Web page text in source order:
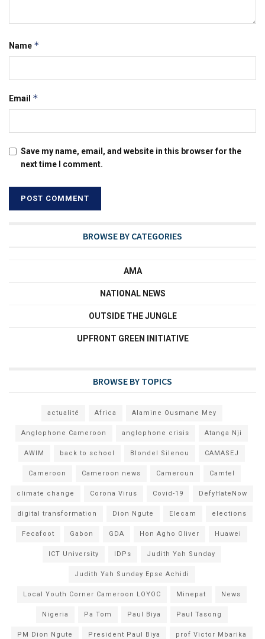
Name *
Email *
Save my name, email, and website in this browser for the
next time I comment.
BROWSE BY CATEGORIES
AMA
NATIONAL NEWS
OUTSIDE THE JUNGLE
UPFRONT GREEN INITIATIVE
BROWSE BY TOPICS
actualité Africa Alamine Ousmane Mey
Anglophone Cameroon anglophone crisis Atanga Nji
AWIM back to school Blondel Silenou CAMASEJ
Cameroon Cameroon news Cameroun Camtel
climate change Corona Virus Covid-19 DefyHateNow
digital transformation Dion Ngute Elecam elections
Fecafoot Gabon GDA Hon Agho Oliver Huawei
ICT University IDPs Judith Yah Sunday
Judith Yah Sunday Epse Achidi
Local Youth Corner Cameroon LOYOC Minepat News
Nigeria Pa Tom Paul Biya Paul Tasong
PM Dion Ngute President Paul Biya prof Victor Mbarika